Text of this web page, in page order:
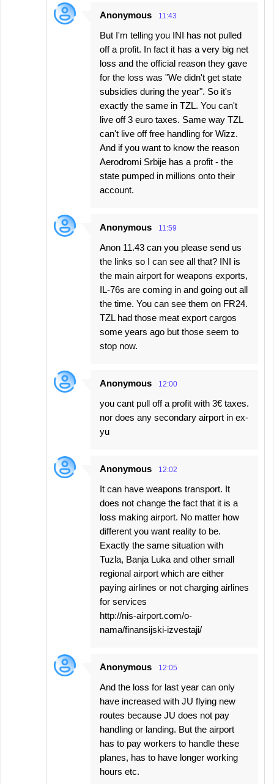
Anonymous 11:43
But I'm telling you INI has not pulled
off a profit. In fact it has a very big net
loss and the official reason they gave
for the loss was "We didn't get state
subsidies during the year". So it's
exactly the same in TZL. You can't
live off 3 euro taxes. Same way TZL
can't live off free handling for Wizz.
And if you want to know the reason
Aerodromi Srbije has a profit - the
state pumped in millions onto their
account.
Anonymous 11:59
Anon 11.43 can you please send us
the links so I can see all that? INI is
the main airport for weapons exports,
IL-76s are coming in and going out all
the time. You can see them on FR24.
TZL had those meat export cargos
some years ago but those seem to
stop now.
Anonymous 12:00
you cant pull off a profit with 3€ taxes.
nor does any secondary airport in ex-
yu
Anonymous 12:02
It can have weapons transport. It
does not change the fact that it is a
loss making airport. No matter how
different you want reality to be.
Exactly the same situation with
Tuzla, Banja Luka and other small
regional airport which are either
paying airlines or not charging airlines
for services
http://nis-airport.com/o-
nama/finansijski-izvestaji/
Anonymous 12:05
And the loss for last year can only
have increased with JU flying new
routes because JU does not pay
handling or landing. But the airport
has to pay workers to handle these
planes, has to have longer working
hours etc.